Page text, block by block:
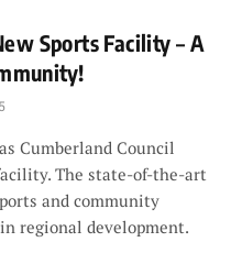
Sports Facility – A
Cumberland Council
The state-of-the-art
and community
regional development.